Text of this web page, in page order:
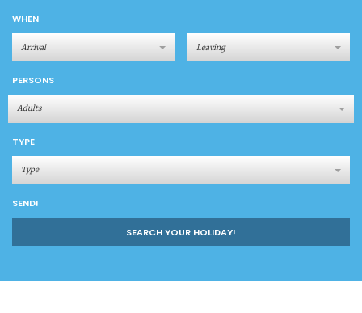
WHEN
PERSONS
Adults
TYPE
Type
SEND!
SEARCH YOUR HOLIDAY!